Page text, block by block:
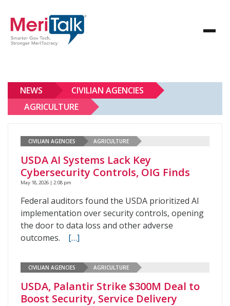
NEWS
CIVILIAN AGENCIES
AGRICULTURE
CIVILIAN AGENCIES AGRICULTURE
USDA AI Systems Lack Key
Cybersecurity Controls, OIG Finds
May 18, 2026 | 2:08 pm
Federal auditors found the USDA prioritized AI
implementation over security controls, opening
the door to data loss and other adverse
outcomes. […]
CIVILIAN AGENCIES AGRICULTURE
USDA, Palantir Strike $300M Deal to
Boost Security, Service Delivery